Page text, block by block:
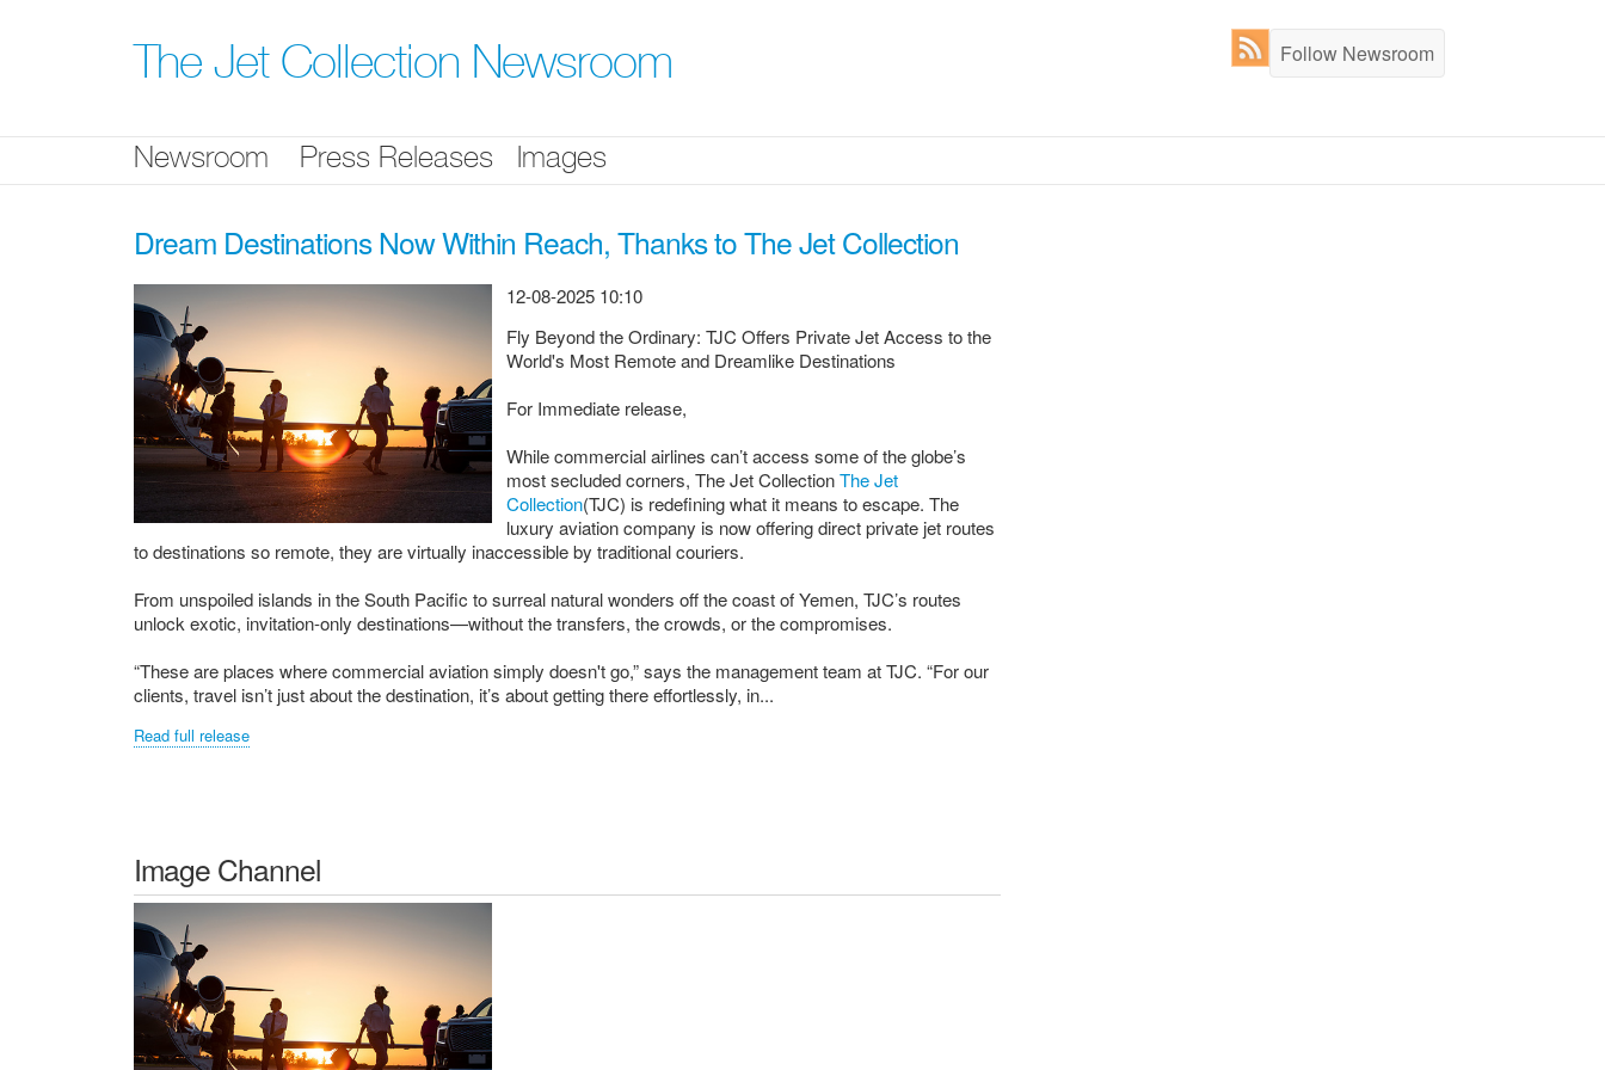
The Jet Collection Newsroom Follow Newsroom
Newsroom Press Releases Images
Dream Destinations Now Within Reach, Thanks to The Jet Collection
12-08-2025 10:10
Fly Beyond the Ordinary: TJC Offers Private Jet Access to the
World's Most Remote and Dreamlike Destinations
For Immediate release,
While commercial airlines can’t access some of the globe’s
most secluded corners, The Jet CollectionThe Jet
Collection(TJC) is redefining what it means to escape. The
luxury aviation company is now offering direct private jet routes
to destinations so remote, they are virtually inaccessible by traditional couriers.
From unspoiled islands in the South Pacific to surreal natural wonders off the coast of Yemen, TJC’s routes
unlock exotic, invitation-only destinations—without the transfers, the crowds, or the compromises.
“These are places where commercial aviation simply doesn't go,” says the management team at TJC. “For our
clients, travel isn’t just about the destination, it’s about getting there effortlessly, in...
Read full release
Image Channel